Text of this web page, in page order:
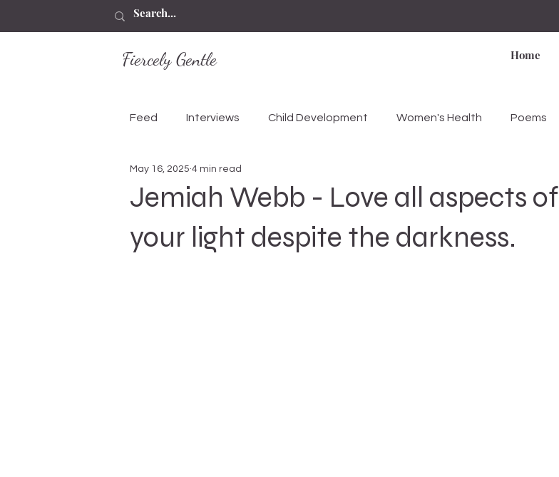
Fiercely Gentle Home
Feed Interviews Child Development Women's Health Poems
Jemiah Webb - Love all aspects of
your light despite the darkness.
May 16, 2025 4 min read